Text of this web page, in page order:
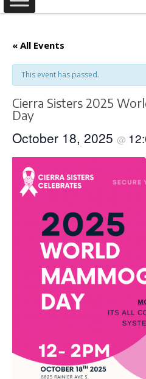
« All Events
This event has passed.
Cierra Sisters 2025
Day
October 18, 2025 @